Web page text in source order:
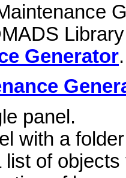
Generator.
panel.
with a
list of